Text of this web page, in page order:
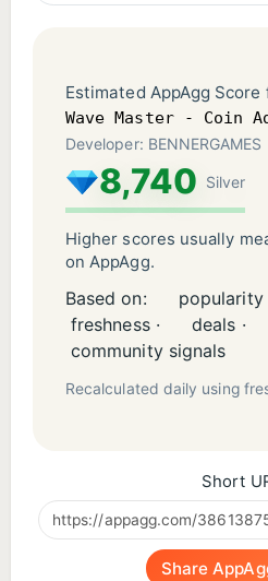
Estimated AppAgg Score
Wave Master - Coin
Developer: BENNERGAMES
8,740 Silver
Higher scores usually
on AppAgg.
Based on: popularity
freshness ·
deals ·
community signals
Recalculated daily using
Short
Share